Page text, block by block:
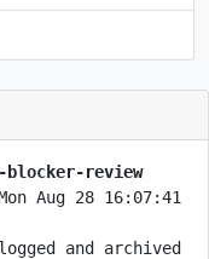
blocker-review
Aug 28 16:07:41
and archived